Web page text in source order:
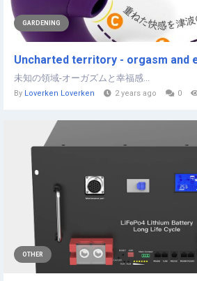
GARDENING
Uncharted territory - orgasm and
未知の領域-オーガズムと幸福感...
By Loverken Loverken 2 years ago 0
OTHER